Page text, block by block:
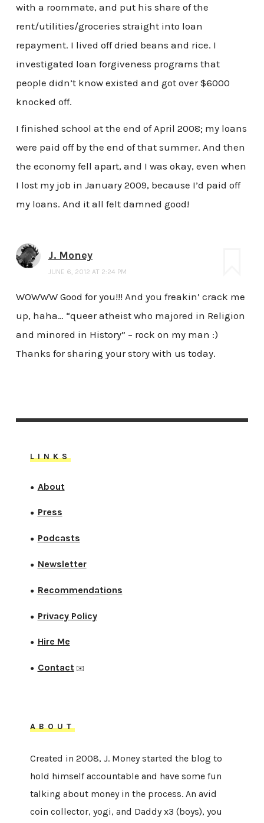
with a roommate, and put his share of the
rent/utilities/groceries straight into loan
repayment. I lived off dried beans and rice. I
investigated loan forgiveness programs that
people didn’t know existed and got over $6000
knocked off.
I finished school at the end of April 2008; my loans
were paid off by the end of that summer. And then
the economy fell apart, and I was okay, even when
I lost my job in January 2009, because I’d paid off
my loans. And it all felt damned good!
J. Money
JUNE 6, 2012 AT 2:24 PM
WOWWW Good for you!!! And you freakin’ crack me
up, haha… “queer atheist who majored in Religion
and minored in History” – rock on my man :)
Thanks for sharing your story with us today.
LINKS
● About
● Press
● Podcasts
● Newsletter
● Recommendations
● Privacy Policy
● Hire Me
● Contact✉️
ABOUT
Created in 2008, J. Money started the blog to
hold himself accountable and have some fun
talking about money in the process. An avid
coin collector, yogi, and Daddy x3 (boys), you